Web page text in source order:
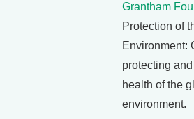
Grantham
Protection of
Environment:
protecting
health of the
environment.